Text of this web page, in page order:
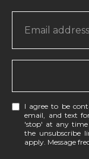
I agree to be
email, and text
'stop' at any time
the unsubscribe
apply. Message